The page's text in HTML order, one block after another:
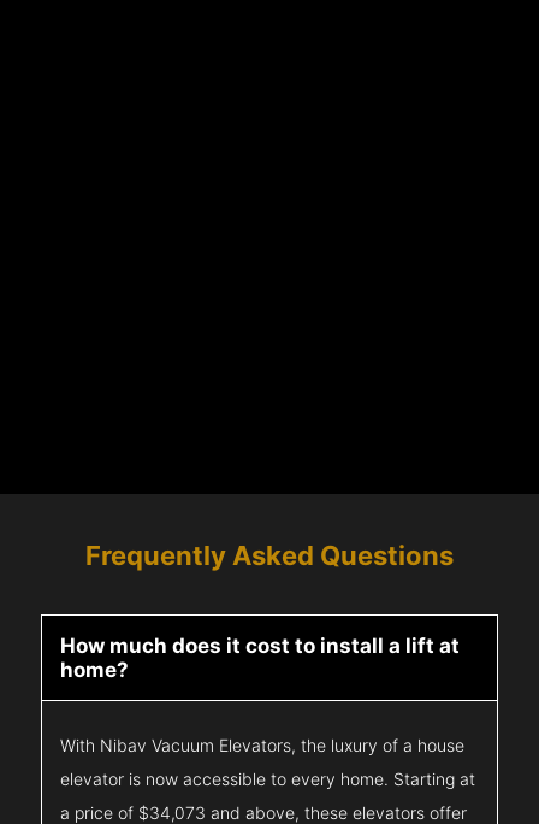
Frequently Asked Questions
How much does it cost to install a lift at
home?
With Nibav Vacuum Elevators, the luxury of a house
elevator is now accessible to every home. Starting at
a price of $34,073 and above, these elevators offer